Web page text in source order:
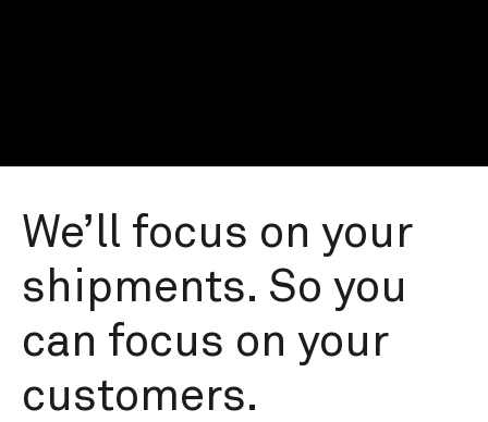
We’ll focus on your
shipments. So you
can focus on your
customers.